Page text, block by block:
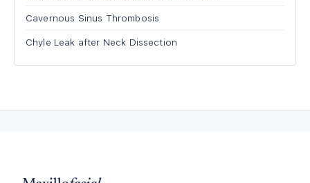
Cavernous Sinus Thrombosis
Chyle Leak after Neck Dissection